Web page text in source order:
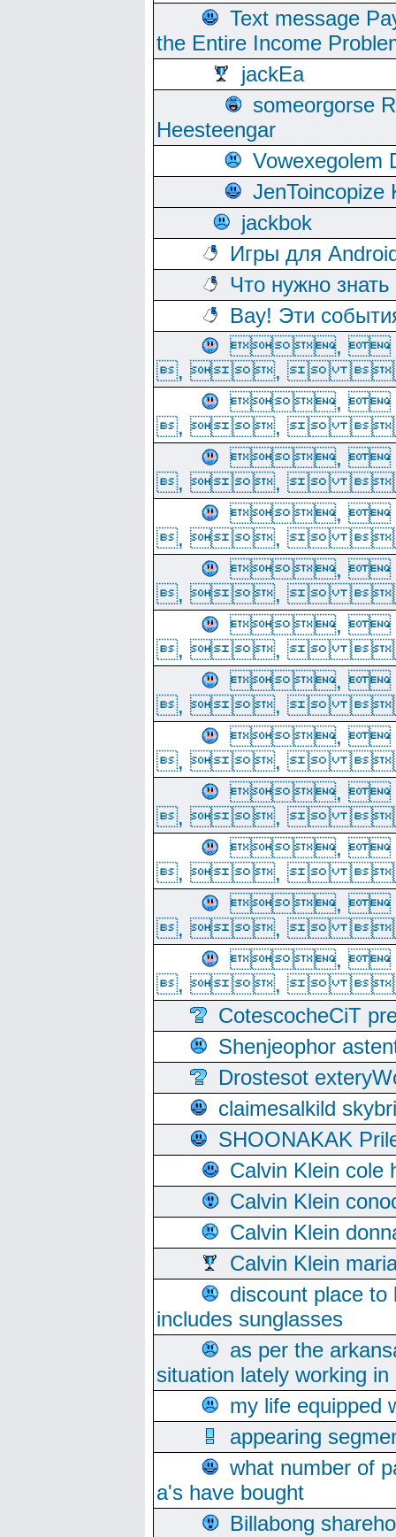
Text message
the Entire Income
jackEa
someorgorse
Heesteengar
Vowexegolem
JenToincopize
jackbok
Игры для
Что нужно
Вау! Эти
,
, , 
,
, , 
,
, , 
,
, , 
,
, , 
,
, , 
,
, , 
,
, , 
,
, , 
,
, , 
,
, , 
,
, , 
CotescocheCiT
Shenjeophor
Drostesot
claimesalkild
SHOONAKAK
Calvin Klein cole
Calvin Klein
Calvin Klein
Calvin Klein
discount place
includes sunglasses
as per the
situation lately working
my life equipped
appearing
what number of
a's have bought
Billabong